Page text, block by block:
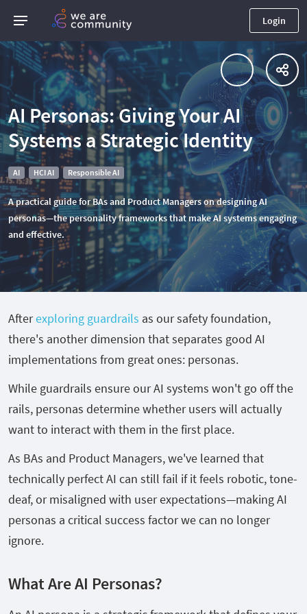
Login
AI Personas: Giving Your AI
Systems a Strategic Identity
AI HCI AI Responsible AI
A practical guide for BAs and Product Managers on designing AI
personas—the personality frameworks that make AI systems engaging
and effective.
Afterexploring guardrails as our safety foundation,
there's another dimension that separates good AI
implementations from great ones: personas.
While guardrails ensure our AI systems won't go off the
rails, personas determine whether users will actually
want to interact with them in the first place.
As BAs and Product Managers, we've learned that
technically perfect AI can still fail if it feels robotic, tone-
deaf, or misaligned with user expectations—making AI
personas a critical success factor we can no longer
ignore.
What Are AI Personas?